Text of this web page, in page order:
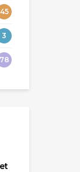
45
3
78